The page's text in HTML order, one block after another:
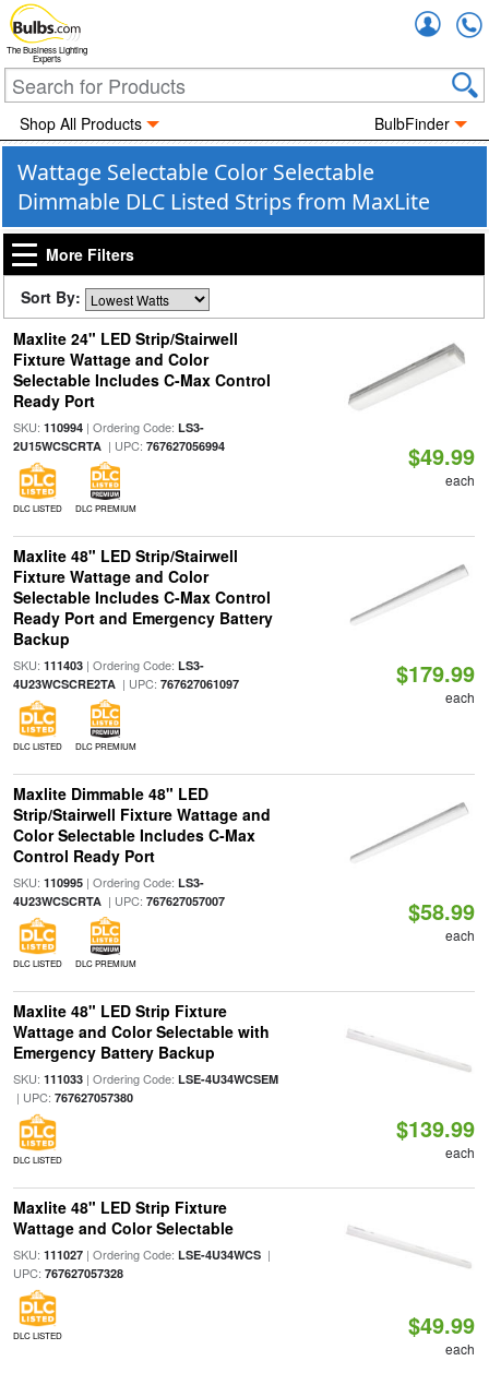
The Business Lighting
Experts
Shop All Products BulbFinder
Wattage Selectable Color Selectable
Dimmable DLC Listed Strips from MaxLite
More Filters
Sort By:
Maxlite 24" LED Strip/Stairwell
Fixture Wattage and Color
Selectable Includes C-Max Control
Ready Port
SKU: 110994| Ordering Code: LS3-
2U15WCSCRTA| UPC: 767627056994
DLC LISTED DLC PREMIUM
$49.99
each
Maxlite 48" LED Strip/Stairwell
Fixture Wattage and Color
Selectable Includes C-Max Control
Ready Port and Emergency Battery
Backup
SKU: 111403| Ordering Code: LS3-
4U23WCSCRE2TA| UPC: 767627061097
DLC LISTED DLC PREMIUM
$179.99
each
Maxlite Dimmable 48" LED
Strip/Stairwell Fixture Wattage and
Color Selectable Includes C-Max
Control Ready Port
SKU: 110995| Ordering Code: LS3-
4U23WCSCRTA| UPC: 767627057007
DLC LISTED DLC PREMIUM
$58.99
each
Maxlite 48" LED Strip Fixture
Wattage and Color Selectable with
Emergency Battery Backup
SKU: 111033| Ordering Code: LSE-4U34WCSEM
| UPC: 767627057380
DLC LISTED
$139.99
each
Maxlite 48" LED Strip Fixture
Wattage and Color Selectable
SKU: 111027| Ordering Code: LSE-4U34WCS|
UPC: 767627057328
DLC LISTED $49.99
each